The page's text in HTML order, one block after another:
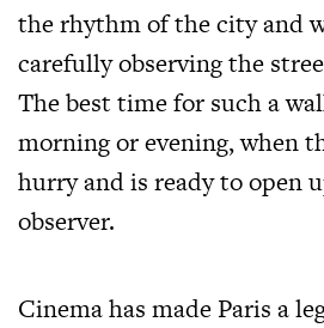
the rhythm of the city and
carefully observing the
The best time for such a
morning or evening, when
hurry and is ready to open
observer.
Cinema has made Paris a